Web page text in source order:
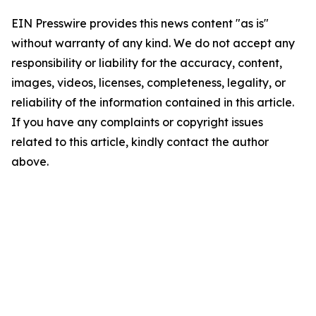
EIN Presswire provides this news content "as is"
without warranty of any kind. We do not accept any
responsibility or liability for the accuracy, content,
images, videos, licenses, completeness, legality, or
reliability of the information contained in this article.
If you have any complaints or copyright issues
related to this article, kindly contact the author
above.